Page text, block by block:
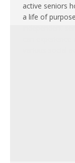
active seniors
a life of